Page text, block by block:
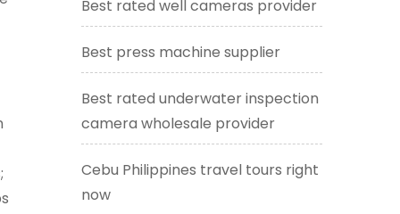
Best rated well cameras provider
Best press machine supplier
Best rated underwater inspection
camera wholesale provider
Cebu Philippines travel tours right
now